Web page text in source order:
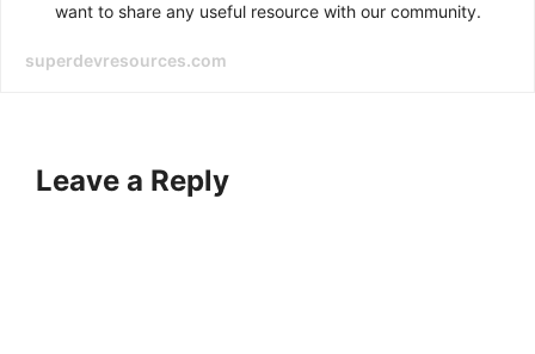
want to share any useful resource with our community.
superdevresources.com
Leave a Reply